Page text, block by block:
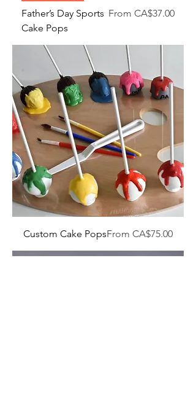
Father’s Day Sports
Cake Pops
From CA$37.00
Sale Price
Custom Cake PopsFrom CA$75.00
Sale Price